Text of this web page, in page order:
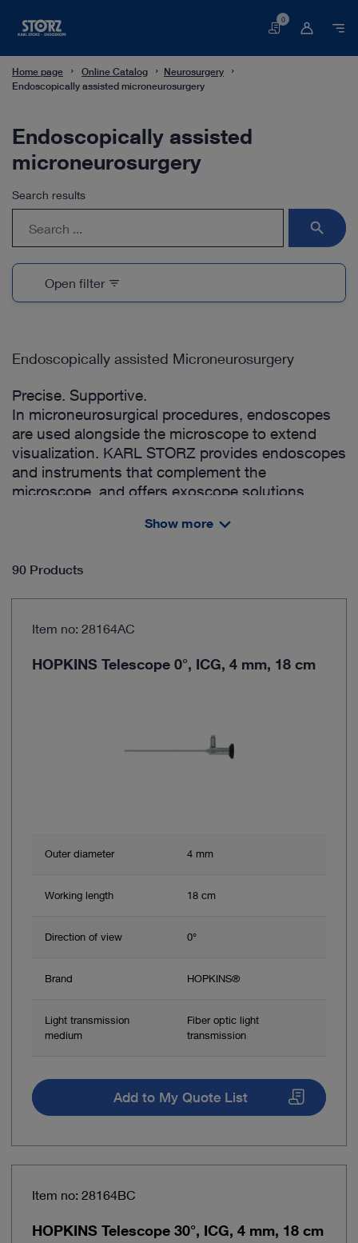
Basket
0
Home page Online Catalog
Neurosurgery
Endoscopically assisted microneurosurgery
Endoscopically assisted
microneurosurgery
Endoscopically assisted Microneurosurgery
Precise. Supportive.
In microneurosurgical procedures, endoscopes
are used alongside the microscope to extend
visualization. KARL STORZ provides endoscopes
and instruments that complement the
microscope, and offers exoscope solutions,
endoscopic and exoscopic visualization.
Show more
90 Products
Item no: 28164AC
HOPKINS Telescope 0°, ICG, 4 mm, 18 cm
Outer diameter 4 mm
Working length 18 cm
Direction of view 0°
Brand HOPKINS®
Light transmission
medium
Fiber optic light
transmission
Add to My Quote List
Item no: 28164BC
HOPKINS Telescope 30°, ICG, 4 mm, 18 cm
Search results
search
Open filter filter_list